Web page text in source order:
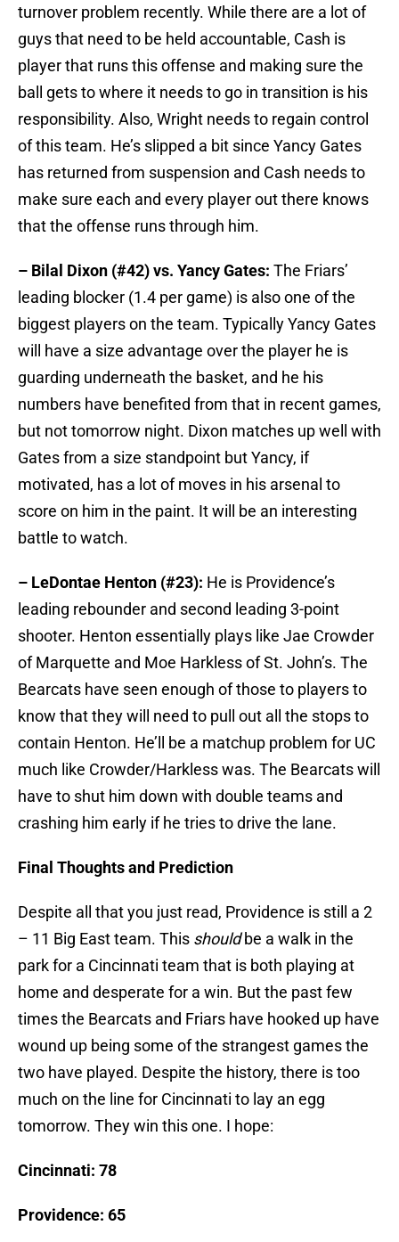
turnover problem recently. While there are a lot of
guys that need to be held accountable, Cash is
player that runs this offense and making sure the
ball gets to where it needs to go in transition is his
responsibility. Also, Wright needs to regain control
of this team. He’s slipped a bit since Yancy Gates
has returned from suspension and Cash needs to
make sure each and every player out there knows
that the offense runs through him.
– Bilal Dixon (#42) vs. Yancy Gates: The Friars’
leading blocker (1.4 per game) is also one of the
biggest players on the team. Typically Yancy Gates
will have a size advantage over the player he is
guarding underneath the basket, and he his
numbers have benefited from that in recent games,
but not tomorrow night. Dixon matches up well with
Gates from a size standpoint but Yancy, if
motivated, has a lot of moves in his arsenal to
score on him in the paint. It will be an interesting
battle to watch.
– LeDontae Henton (#23): He is Providence’s
leading rebounder and second leading 3-point
shooter. Henton essentially plays like Jae Crowder
of Marquette and Moe Harkless of St. John’s. The
Bearcats have seen enough of those to players to
know that they will need to pull out all the stops to
contain Henton. He’ll be a matchup problem for UC
much like Crowder/Harkless was. The Bearcats will
have to shut him down with double teams and
crashing him early if he tries to drive the lane.
Final Thoughts and Prediction
Despite all that you just read, Providence is still a 2
– 11 Big East team. This shouldbe a walk in the
park for a Cincinnati team that is both playing at
home and desperate for a win. But the past few
times the Bearcats and Friars have hooked up have
wound up being some of the strangest games the
two have played. Despite the history, there is too
much on the line for Cincinnati to lay an egg
tomorrow. They win this one. I hope:
Cincinnati: 78
Providence: 65